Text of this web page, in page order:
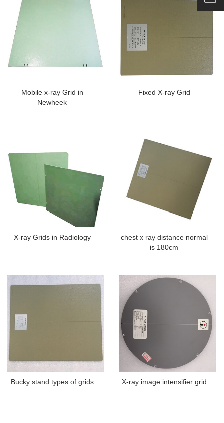
Mobile x-ray Grid in
Newheek
Fixed X-ray Grid
X-ray Grids in Radiology
chest x ray distance normal
is 180cm
Bucky stand types of grids X-ray image intensifier grid